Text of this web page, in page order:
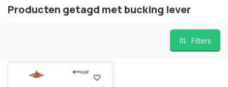
Producten getagd met bucking lever
Filters